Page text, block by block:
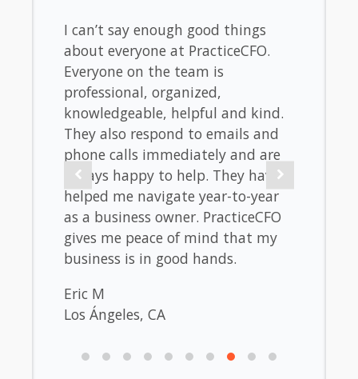
I can’t say enough good things
about everyone at PracticeCFO.
Everyone on the team is
professional, organized,
knowledgeable, helpful and kind.
They also respond to emails and
phone calls immediately and are
always happy to help. They have
helped me navigate year-to-year
as a business owner. PracticeCFO
gives me peace of mind that my
business is in good hands.
Eric M
Los Ángeles, CA